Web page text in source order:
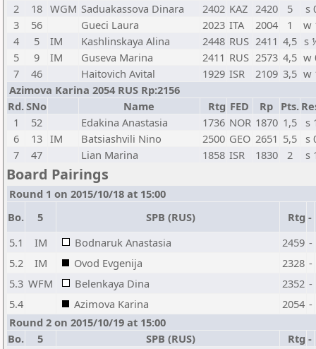
2
18 WGM Saduakassova Dinara 2402 KAZ 2420 5
s
3
56 Gueci Laura 2023 ITA 2004 1
w
4
5 IM Kashlinskaya Alina 2448 RUS 2411 4,5 s
5
9 IM Guseva Marina 2411 RUS 2573 4,5 w
7
46 Haitovich Avital 1929 ISR 2109 3,5 w
Azimova Karina 2054 RUS Rp:2156
Rd.SNo Name Rtg FED Rp Pts.
1
52 Edakina Anastasia 1736 NOR 1870 1,5
s
6
13 IM Batsiashvili Nino 2500 GEO 2651 5,5 s
7
47 Lian Marina 1858 ISR 1830 2 s
Board Pairings
Round 1 on 2015/10/18 at 15:00
Bo.
5 SPB (RUS) Rtg -
5.1
IM Bodnaruk Anastasia 2459 -
5.2
IM Ovod Evgenija 2328 -
5.3 WFM Belenkaya Dina 2352 -
5.4
Azimova Karina 2054 -
Round 2 on 2015/10/19 at 15:00
Bo.
5 SPB (RUS) Rtg -